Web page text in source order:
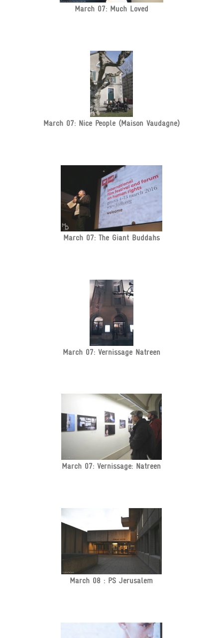
March 07: Much Loved
March 07: Nice People (Maison Vaudagne)
March 07: The Giant Buddahs
March 07: Vernissage Natreen
March 07: Vernissage: Natreen
March 08 : PS Jerusalem